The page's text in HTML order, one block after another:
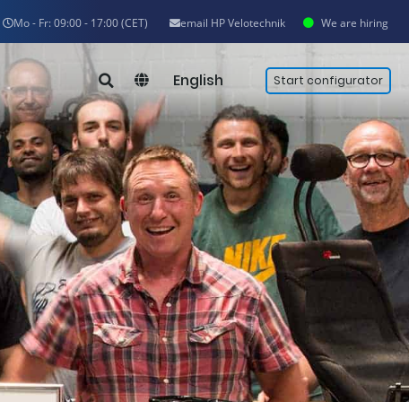
Mo - Fr: 09:00 - 17:00 (CET) email HP Velotechnik We are hiring
English Start configurator